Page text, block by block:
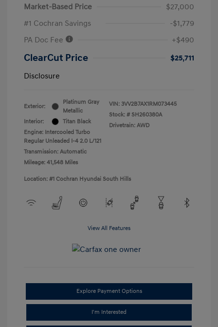
Market-Based Price
$27,000
#1 Cochran Savings
-$1,779
PA Doc Fee
+$490
ClearCut Price
$25,711
Disclosure
Exterior:
Platinum Gray
Metallic
Interior:
Titan Black
Engine: Intercooled Turbo
Regular Unleaded I-4 2.0 L/121
Transmission: Automatic
Mileage: 41,548 Miles
VIN: 3VV2B7AX1RM073445
Stock: # SH260380A
Drivetrain: AWD
Location: #1 Cochran Hyundai South Hills
View All Features
Explore Payment Options
I'm Interested